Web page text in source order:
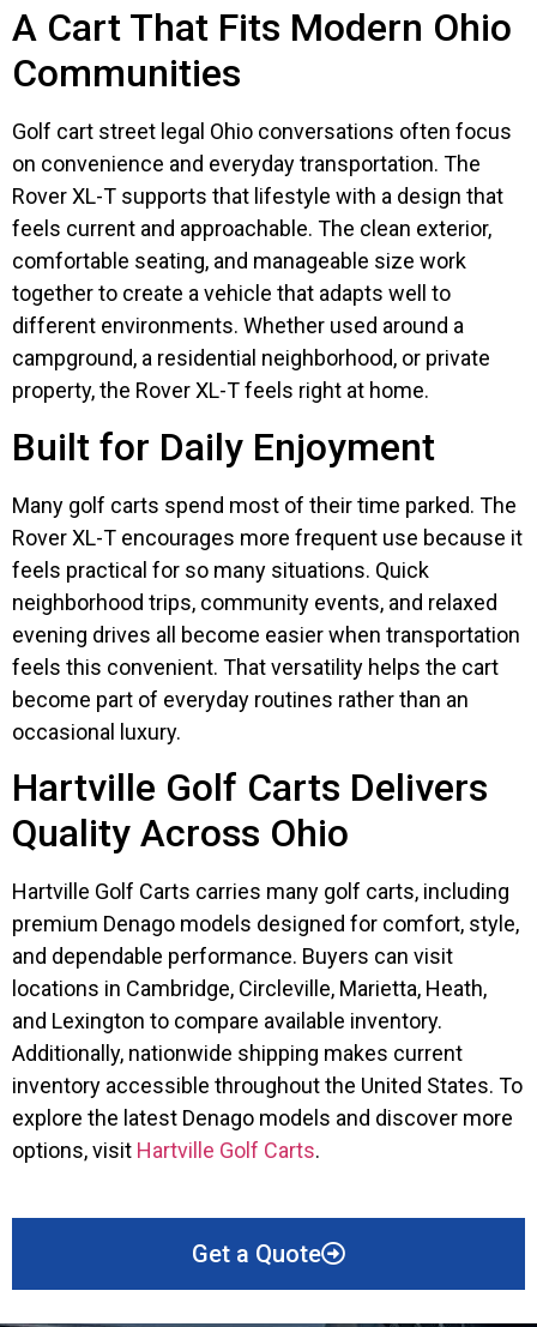
A Cart That Fits Modern Ohio
Communities
Golf cart street legal Ohio conversations often focus
on convenience and everyday transportation. The
Rover XL-T supports that lifestyle with a design that
feels current and approachable. The clean exterior,
comfortable seating, and manageable size work
together to create a vehicle that adapts well to
different environments. Whether used around a
campground, a residential neighborhood, or private
property, the Rover XL-T feels right at home.
Built for Daily Enjoyment
Many golf carts spend most of their time parked. The
Rover XL-T encourages more frequent use because it
feels practical for so many situations. Quick
neighborhood trips, community events, and relaxed
evening drives all become easier when transportation
feels this convenient. That versatility helps the cart
become part of everyday routines rather than an
occasional luxury.
Hartville Golf Carts Delivers
Quality Across Ohio
Hartville Golf Carts carries many golf carts, including
premium Denago models designed for comfort, style,
and dependable performance. Buyers can visit
locations in Cambridge, Circleville, Marietta, Heath,
and Lexington to compare available inventory.
Additionally, nationwide shipping makes current
inventory accessible throughout the United States. To
explore the latest Denago models and discover more
options, visit Hartville Golf Carts.
Get a Quote